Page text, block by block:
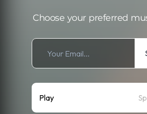
Choose your preferred
Play